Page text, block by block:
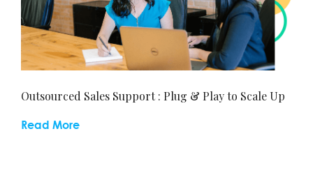
Outsourced Sales Support : Plug & Play to Scale Up
Read More